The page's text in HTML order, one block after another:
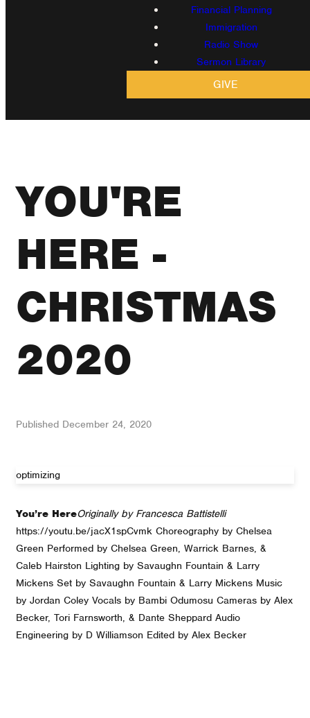
Financial Planning
Immigration
Radio Show
Sermon Library
GIVE
YOU'RE
HERE -
CHRISTMAS
2020
Published December 24, 2020
optimizing
You’re HereOriginally by Francesca Battistelli
https://youtu.be/jacX1spCvmk Choreography by Chelsea
Green Performed by Chelsea Green, Warrick Barnes, &
Caleb Hairston Lighting by Savaughn Fountain & Larry
Mickens Set by Savaughn Fountain & Larry Mickens Music
by Jordan Coley Vocals by Bambi Odumosu Cameras by Alex
Becker, Tori Farnsworth, & Dante Sheppard Audio
Engineering by D Williamson Edited by Alex Becker